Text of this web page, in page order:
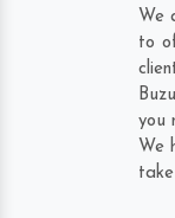
We
to
you
We